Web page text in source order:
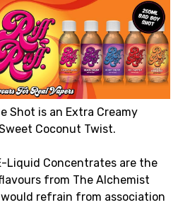
Shot is an Extra Creamy
Coconut Twist.
Liquid Concentrates are the
from The Alchemist
would refrain from association